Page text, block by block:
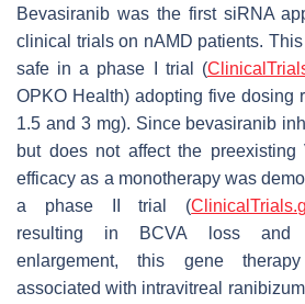
Bevasiranib was the first siRNA
clinical trials on nAMD patients.
safe in a phase I trial (
OPKO Health) adopting five dosing
1.5 and 3 mg). Since bevasiranib
but does not affect the
efficacy as a monotherapy was
a phase II trial (
resulting in BCVA loss and
enlargement, this gene
associated with intravitreal